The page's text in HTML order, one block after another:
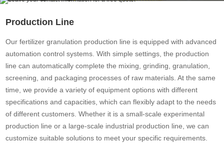
Production Line
Our fertilizer granulation production line is equipped with advanced
automation control systems. With simple settings, the production
line can automatically complete the mixing, grinding, granulation,
screening, and packaging processes of raw materials. At the same
time, we provide a variety of equipment options with different
specifications and capacities, which can flexibly adapt to the needs
of different customers. Whether it is a small-scale experimental
production line or a large-scale industrial production line, we can
customize suitable solutions to meet your specific requirements.